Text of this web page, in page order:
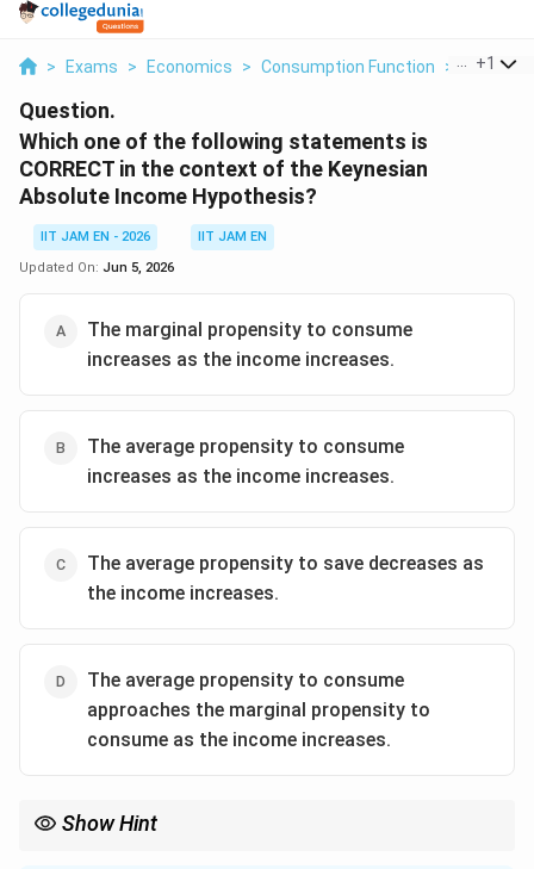
> Exams > Economics > Consumption Function > Which
+1
Question.
Which one of the following statements is
CORRECT in the context of the Keynesian
Absolute Income Hypothesis?
IIT JAM EN - 2026
IIT JAM EN
Updated On: Jun 5, 2026
The marginal propensity to consume
increases as the income increases.
The average propensity to consume
increases as the income increases.
The average propensity to save decreases as
the income increases.
The average propensity to consume
approaches the marginal propensity to
consume as the income increases.
Show Hint